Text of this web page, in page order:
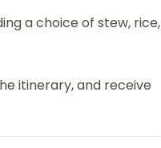
a choice of stew, rice,
itinerary, and receive